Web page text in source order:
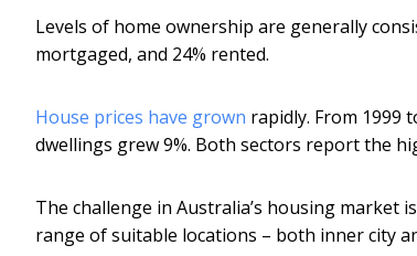
Levels of home ownership are generally
mortgaged, and 24% rented.
House prices have grown rapidly. From 1999
dwellings grew 9%. Both sectors report the
The challenge in Australia’s housing market
range of suitable locations – both inner city